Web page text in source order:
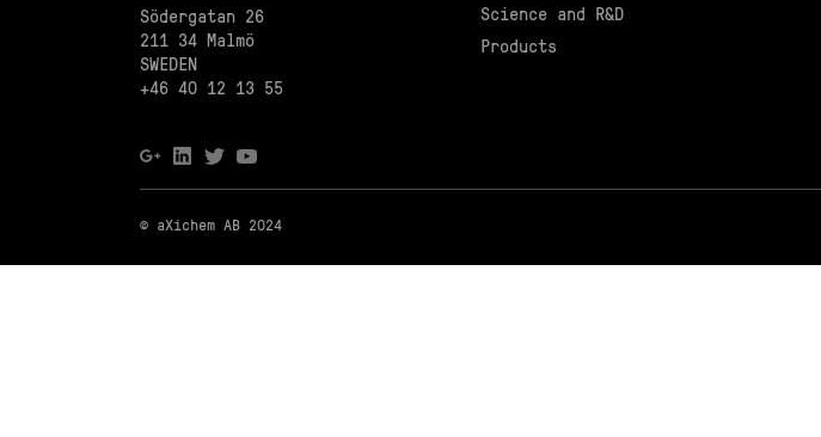
Södergatan 26
211 34 Malmö
SWEDEN
+46 40 12 13 55
Science and R&D
Products
© aXichem AB 2024